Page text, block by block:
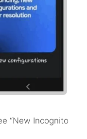
“New Incognito